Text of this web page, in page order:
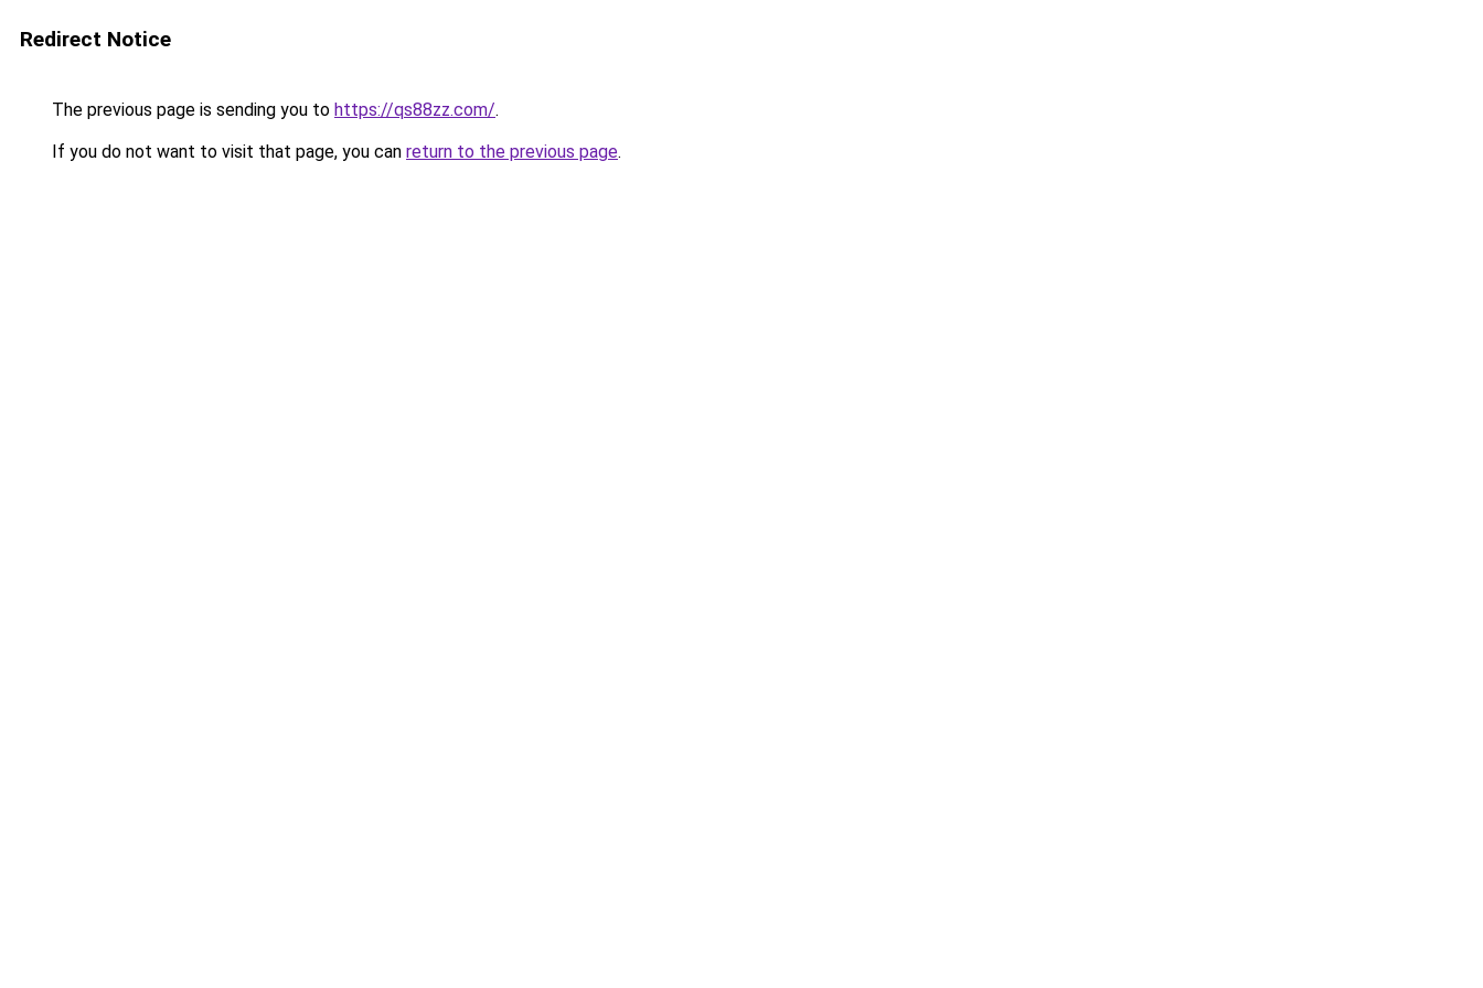
Redirect Notice
The previous page is sending you to https://qs88zz.com/.
If you do not want to visit that page, you can return to the previous page.